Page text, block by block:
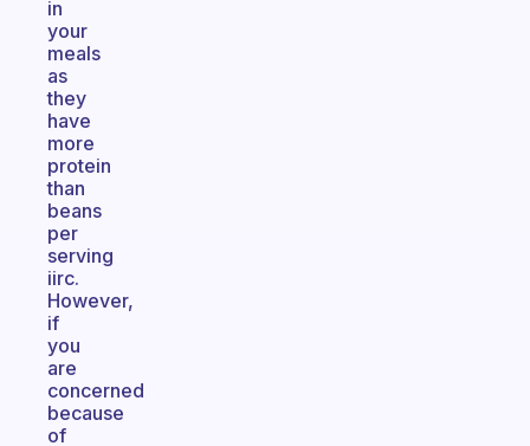
in
your
meals
as
they
have
more
protein
than
beans
per
serving
iirc.
However,
if
you
are
concerned
because
of